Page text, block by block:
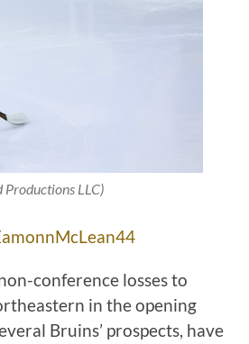
Productions LLC)
conference losses to
in the opening
Bruins’ prospects, have